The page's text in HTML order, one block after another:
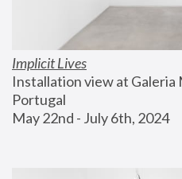
Implicit Lives
Installation view at Galeria
Portugal
May 22nd - July 6th, 2024